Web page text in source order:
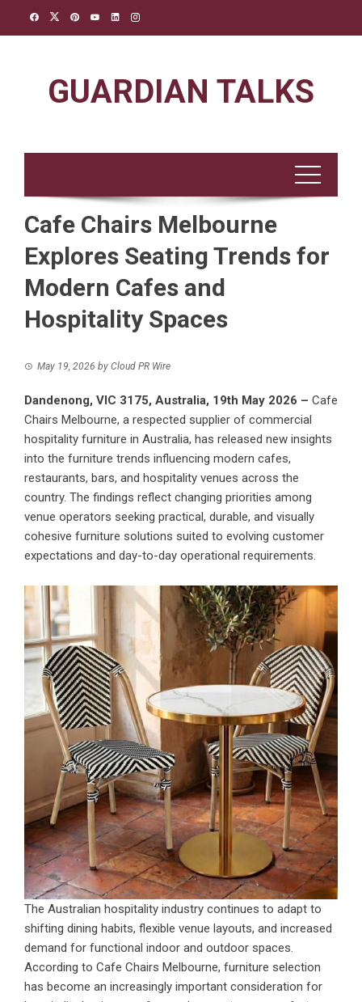
GUARDIAN TALKS
Cafe Chairs Melbourne
Explores Seating Trends for
Modern Cafes and
Hospitality Spaces
May 19, 2026 by Cloud PR Wire
Dandenong, VIC 3175, Australia, 19th May 2026 – Cafe
Chairs Melbourne, a respected supplier of commercial
hospitality furniture in Australia, has released new insights
into the furniture trends influencing modern cafes,
restaurants, bars, and hospitality venues across the
country. The findings reflect changing priorities among
venue operators seeking practical, durable, and visually
cohesive furniture solutions suited to evolving customer
expectations and day-to-day operational requirements.
The Australian hospitality industry continues to adapt to
shifting dining habits, flexible venue layouts, and increased
demand for functional indoor and outdoor spaces.
According to Cafe Chairs Melbourne, furniture selection
has become an increasingly important consideration for